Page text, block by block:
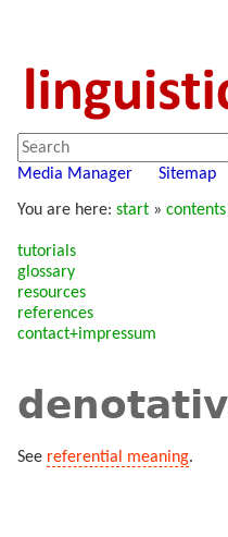
Media Manager
Sitemap
You are here: start » contents
tutorials
glossary
resources
references
contact+impressum
See referential meaning.